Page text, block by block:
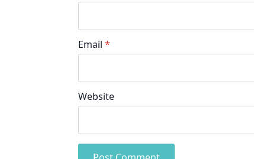
Email *
Website